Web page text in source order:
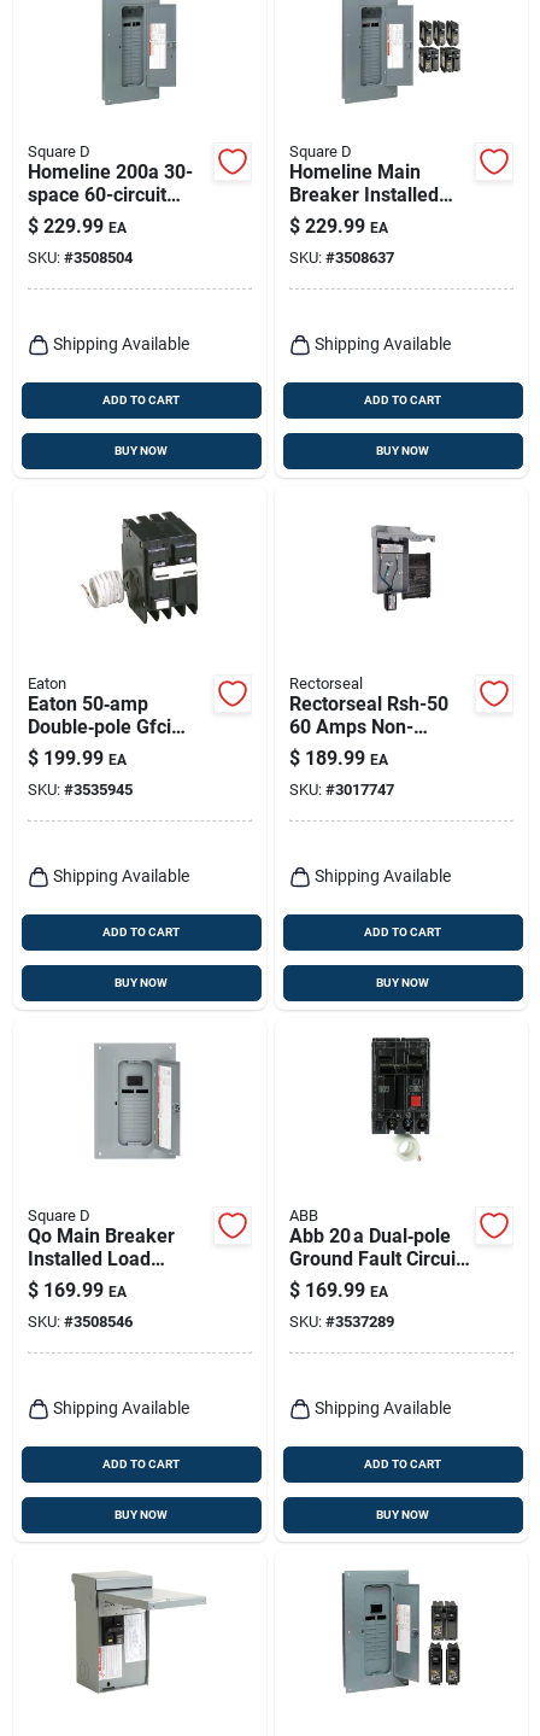
Square D
Homeline 200a 30-
space 60-circuit
Indoor Main Breaker
Load Center
$ 229.99 EA
SKU: #3508504
Shipping Available
ADD TO CART
BUY NOW
Square D
Homeline Main
Breaker Installed
Load Center, 200-
amp.
$ 229.99 EA
SKU: #3508637
Shipping Available
ADD TO CART
BUY NOW
Eaton
Eaton 50‑amp
Double‑pole Gfci
Breaker – Br Series
$ 199.99 EA
SKU: #3535945
Shipping Available
ADD TO CART
BUY NOW
Rectorseal
Rectorseal Rsh-50
60 Amps Non-
fusible Disconnect
Box 120/240 Volts
$ 189.99 EA
SKU: #3017747
Shipping Available
ADD TO CART
BUY NOW
Square D
Qo Main Breaker
Installed Load
Center, 100-amp
$ 169.99 EA
SKU: #3508546
Shipping Available
ADD TO CART
BUY NOW
ABB
Abb 20 a Dual‑pole
Ground Fault Circuit
Breaker With
Self‑test – Ul Listed
$ 169.99 EA
SKU: #3537289
Shipping Available
ADD TO CART
BUY NOW